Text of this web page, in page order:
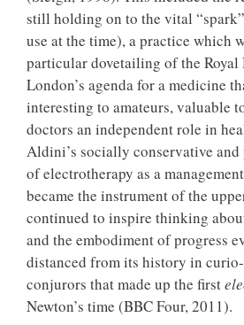
still holding on to the vital
use at the time), a practice which
particular dovetailing of the Royal
London’s agenda for a medicine
interesting to amateurs, valuable
doctors an independent role in
Aldini’s socially conservative
of electrotherapy as a
became the instrument of the
continued to inspire thinking
and the embodiment of progress
distanced from its history in
conjurors that made up the first
Newton’s time (BBC Four, 2011).